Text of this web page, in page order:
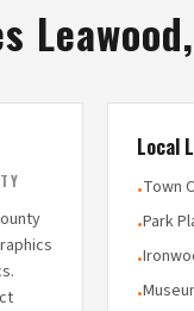
Local
•Town
•Park
•
•